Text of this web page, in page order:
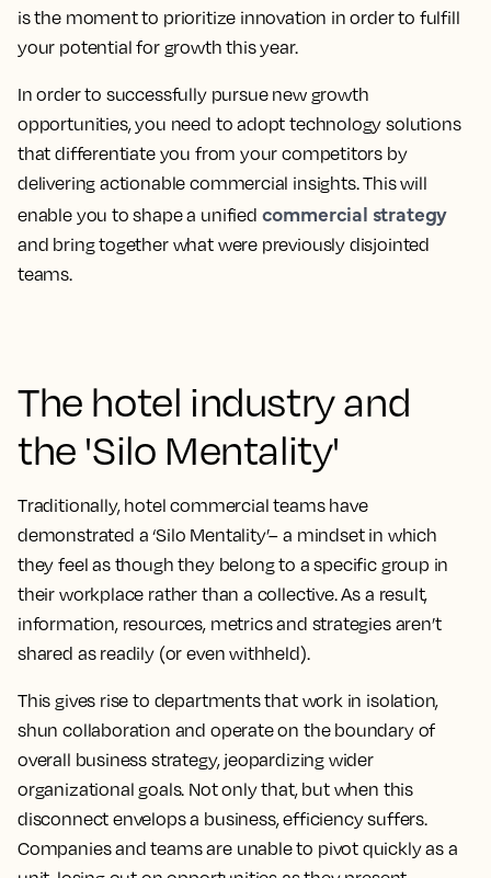
is the moment to prioritize innovation in order to fulfill
your potential for growth this year.
In order to successfully pursue new growth
opportunities, you need to adopt technology solutions
that differentiate you from your competitors by
delivering actionable commercial insights. This will
enable you to shape a unified commercial strategy
and bring together what were previously disjointed
teams.
The hotel industry and
the 'Silo Mentality'
Traditionally, hotel commercial teams have
demonstrated a ‘Silo Mentality’– a mindset in which
they feel as though they belong to a specific group in
their workplace rather than a collective. As a result,
information, resources, metrics and strategies aren’t
shared as readily (or even withheld).
This gives rise to departments that work in isolation,
shun collaboration and operate on the boundary of
overall business strategy, jeopardizing wider
organizational goals. Not only that, but when this
disconnect envelops a business, efficiency suffers.
Companies and teams are unable to pivot quickly as a